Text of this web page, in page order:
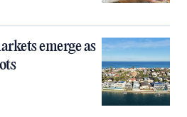
emerge as